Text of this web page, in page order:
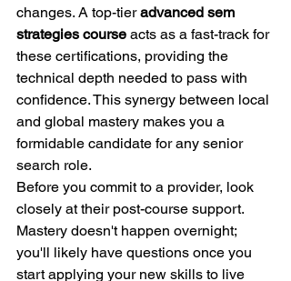
changes. A top-tier advanced sem
strategies course acts as a fast-track for
these certifications, providing the
technical depth needed to pass with
confidence. This synergy between local
and global mastery makes you a
formidable candidate for any senior
search role.
Before you commit to a provider, look
closely at their post-course support.
Mastery doesn't happen overnight;
you'll likely have questions once you
start applying your new skills to live